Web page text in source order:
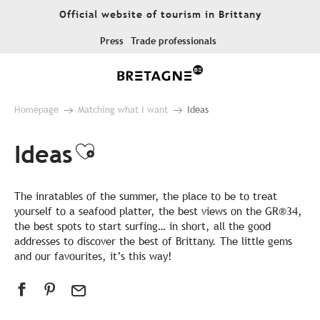
Official website of tourism in Brittany
Press Trade professionals
Homepage Matching what I want Ideas
IdeasAjouter aux favoris
The inratables of the summer, the place to be to treat
yourself to a seafood platter, the best views on the GR®34,
the best spots to start surfing… in short, all the good
addresses to discover the best of Brittany. The little gems
and our favourites, it’s this way!